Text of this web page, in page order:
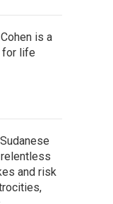
is a
for life
and risk